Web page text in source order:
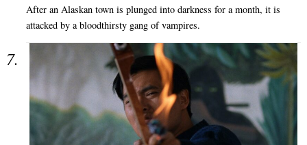
After an Alaskan town is plunged into darkness for a month, it is
attacked by a bloodthirsty gang of vampires.